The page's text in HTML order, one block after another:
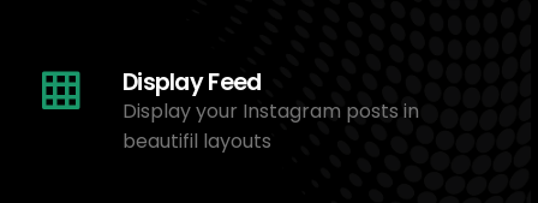
Display Feed
Display your Instagram posts in
beautifil layouts